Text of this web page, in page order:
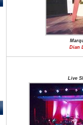
Dian
Live